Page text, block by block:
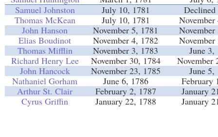
Samuel Johnston
July 10, 1781
Thomas McKean
July 10, 1781
John Hanson
November 5, 1781
Elias Boudinot
November 4, 1782
Thomas Mifflin
November 3, 1783
June 3,
Richard Henry Lee
November 30, 1784
November
John Hancock
November 23, 1785
June 5,
Nathaniel Gorham
June 6, 1786
February
Arthur St. Clair
February 2, 1787
January
Cyrus Griffin
January 22, 1788 January